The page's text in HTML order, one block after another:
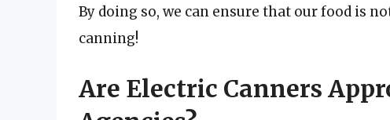
By doing so, we can ensure that our food is
canning!
Are Electric Canners